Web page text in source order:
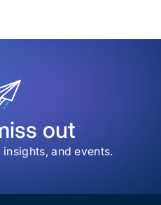
out
and events.